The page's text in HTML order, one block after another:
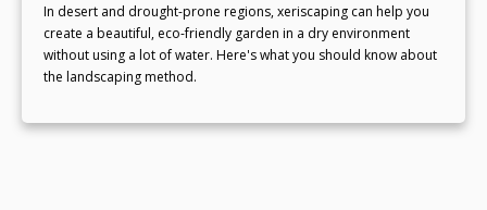
In desert and drought-prone regions, xeriscaping can help you
create a beautiful, eco-friendly garden in a dry environment
without using a lot of water. Here's what you should know about
the landscaping method.